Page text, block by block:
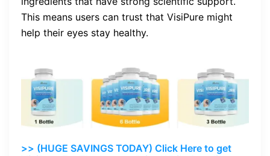
This means users can trust that VisiPure might
help their eyes stay healthy.
>> (HUGE SAVINGS TODAY) Click Here to get